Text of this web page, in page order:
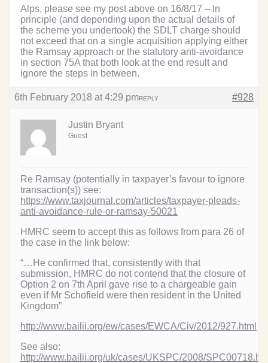
Alps, please see my post above on 16/8/17 – In
principle (and depending upon the actual details of
the scheme you undertook) the SDLT charge should
not exceed that on a single acquisition applying either
the Ramsay approach or the statutory anti-avoidance
in section 75A that both look at the end result and
ignore the steps in between.
6th February 2018 at 4:29 pm #928
REPLY
Justin Bryant
Guest
Re Ramsay (potentially in taxpayer’s favour to ignore
transaction(s)) see:
https://www.taxjournal.com/articles/taxpayer-pleads-
anti-avoidance-rule-or-ramsay-50021
HMRC seem to accept this as follows from para 26 of
the case in the link below:
“…He confirmed that, consistently with that
submission, HMRC do not contend that the closure of
Option 2 on 7th April gave rise to a chargeable gain
even if Mr Schofield were then resident in the United
Kingdom”
http://www.bailii.org/ew/cases/EWCA/Civ/2012/927.html
See also:
http://www.bailii.org/uk/cases/UKSPC/2008/